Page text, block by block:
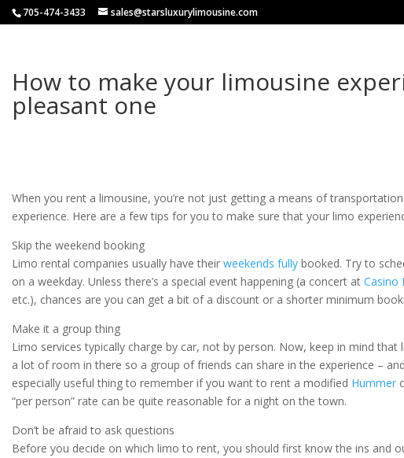
705-474-3433 sales@starsluxurylimousine.com
How to make your limousine
pleasant one
When you rent a limousine, you’re not just getting a means of transportation.
experience. Here are a few tips for you to make sure that your limo
Skip the weekend booking
Limo rental companies usually have their weekends fullybooked. Try to
on a weekday. Unless there’s a special event happening (a concert at Casino
etc.), chances are you can get a bit of a discount or a shorter minimum
Make it a group thing
Limo services typically charge by car, not by person. Now, keep in mind that
a lot of room in there so a group of friends can share in the experience –
especially useful thing to remember if you want to rent a modified Hummer
“per person” rate can be quite reasonable for a night on the town.
Don’t be afraid to ask questions
Before you decide on which limo to rent, you should first know the ins and